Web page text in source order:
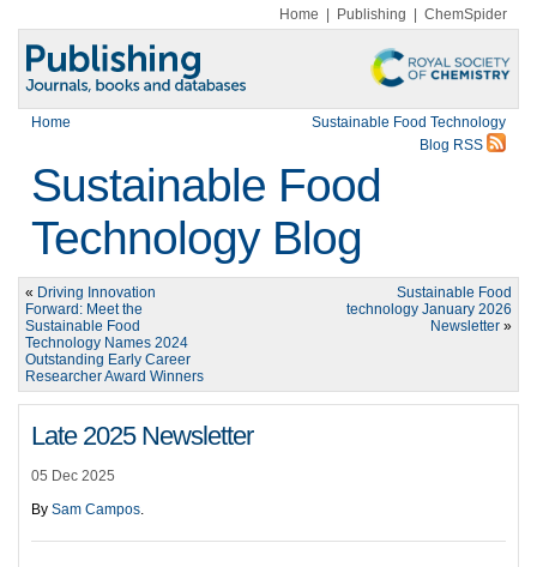
Home Publishing ChemSpider
Home
Sustainable Food Technology
Blog RSS
Sustainable Food
Technology Blog
« Driving Innovation
Forward: Meet the
Sustainable Food
Technology Names 2024
Outstanding Early Career
Researcher Award Winners
Sustainable Food
technology January 2026
Newsletter »
Late 2025 Newsletter
05 Dec 2025
By Sam Campos.